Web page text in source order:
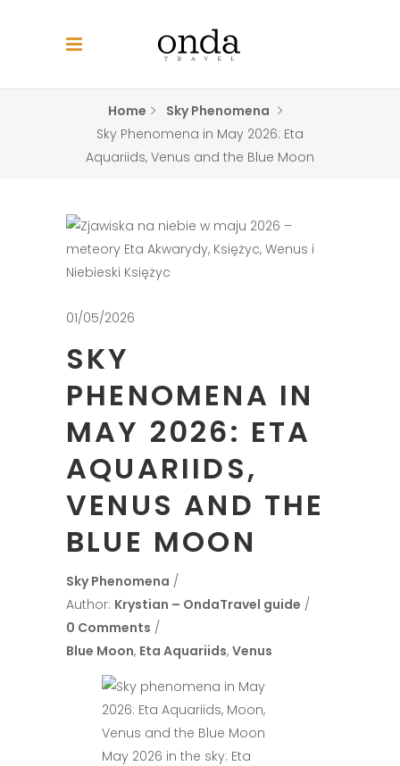
Home
Sky Phenomena
Sky Phenomena in May 2026: Eta
Aquariids, Venus and the Blue Moon
01/05/2026
SKY
PHENOMENA IN
MAY 2026: ETA
AQUARIIDS,
VENUS AND THE
BLUE MOON
Sky Phenomena
Author: Krystian – OndaTravel guide
0 Comments
Blue Moon, Eta Aquariids, Venus
May 2026 in the sky: Eta